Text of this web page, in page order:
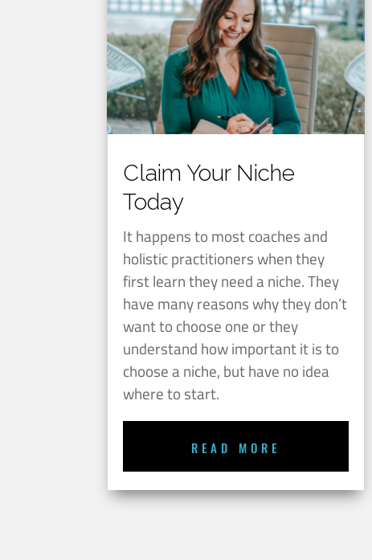
Claim Your Niche
Today
It happens to most coaches and
holistic practitioners when they
first learn they need a niche. They
have many reasons why they don’t
want to choose one or they
understand how important it is to
choose a niche, but have no idea
where to start.
READ MORE